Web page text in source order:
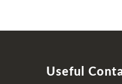
Useful